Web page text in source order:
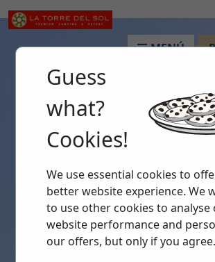
MENÚ
Guess
what?
Cookies!
We use essential cookies to
better website experience. We
to use other cookies to analyse
website performance and
our offers, but only if you agree.